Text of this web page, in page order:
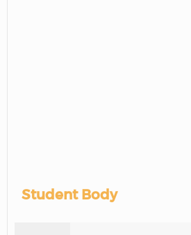
Student Body